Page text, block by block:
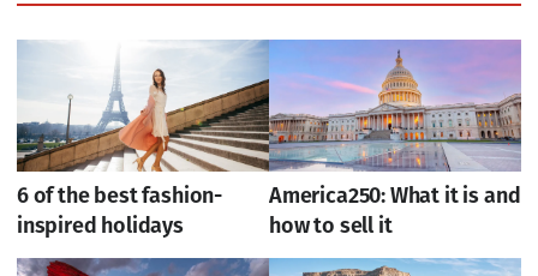
6 of the best fashion-
inspired holidays
America250: What it is and
how to sell it